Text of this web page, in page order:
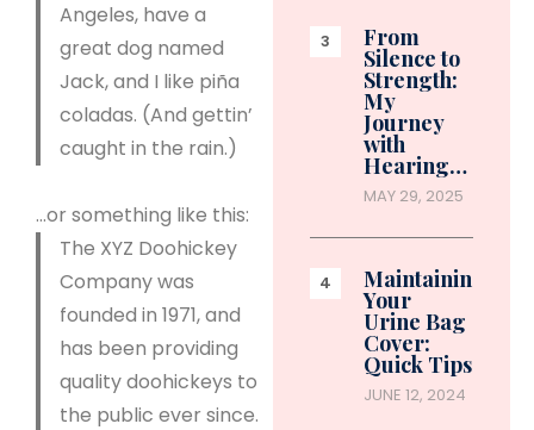
Angeles, have a
great dog named
Jack, and I like piña
coladas. (And gettin’
caught in the rain.)
…or something like this:
The XYZ Doohickey
Company was
founded in 1971, and
has been providing
quality doohickeys to
the public ever since.
From
Silence to
Strength:
My
Journey
with
Hearing…
MAY 29, 2025
Maintaining
Your
Urine Bag
Cover:
Quick Tips
JUNE 12, 2024